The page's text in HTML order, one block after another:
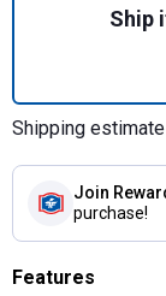
Ship
Shipping
Join
purchase!
Features